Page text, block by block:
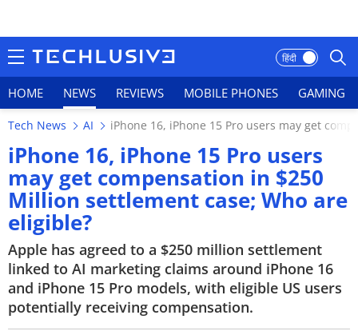
हिंदी
HOME NEWS REVIEWS MOBILE PHONES GAMING
HOME
NEWS
REVIEWS
MOBILE PHONES
GAMING
TOP PRODUCTS
Tech News AI iPhone 16, iPhone 15 Pro users may get
iPhone 16, iPhone 15 Pro users
may get compensation in $250
Million settlement case; Who are
eligible?
Apple has agreed to a $250 million settlement
linked to AI marketing claims around iPhone 16
and iPhone 15 Pro models, with eligible US users
potentially receiving compensation.